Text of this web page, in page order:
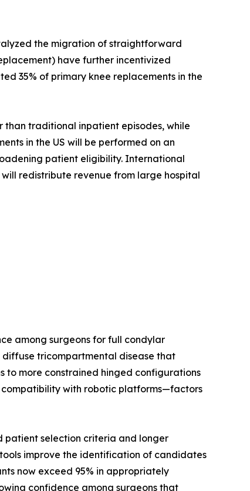
the migration of straightforward
have further incentivized
35% of primary knee replacements in the
than traditional inpatient episodes, while
in the US will be performed on an
patient eligibility. International
redistribute revenue from large hospital
among surgeons for full condylar
diffuse tricompartmental disease that
to more constrained hinged configurations
compatibility with robotic platforms—factors
patient selection criteria and longer
improve the identification of candidates
now exceed 95% in appropriately
confidence among surgeons that